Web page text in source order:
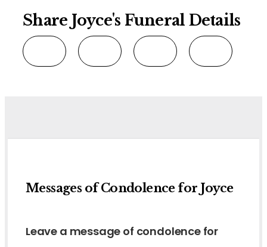
Share Joyce's Funeral Details
Messages of Condolence for Joyce
Leave a message of condolence for